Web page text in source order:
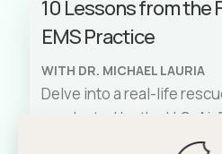
rationale behind
glucagon administration.
the challenges and
with such medical cases.
10 Lessons from the
EMS Practice
WITH DR. MICHAEL LAURIA
Delve into a real-life
conducted by the U.S. Air
Jumpers (PJs) in the